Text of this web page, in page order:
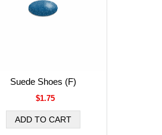
Suede Shoes (F)
$1.75